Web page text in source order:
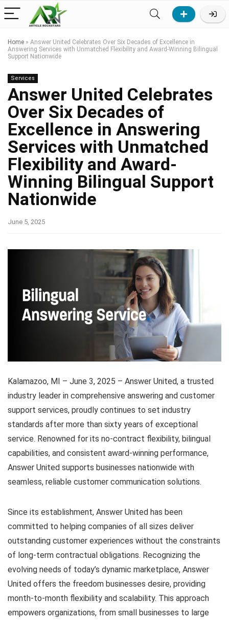
Home » Answer United Celebrates Over Six Decades of Excellence in
Answering Services with Unmatched Flexibility and Award-Winning Bilingual
Support Nationwide
Services
Answer United Celebrates
Over Six Decades of
Excellence in Answering
Services with Unmatched
Flexibility and Award-
Winning Bilingual Support
Nationwide
June 5, 2025
Kalamazoo, MI – June 3, 2025 – Answer United, a trusted
industry leader in comprehensive answering and customer
support services, proudly continues to set industry
standards after more than sixty years of exceptional
service. Renowned for its no-contract flexibility, bilingual
capabilities, and consistent award-winning performance,
Answer United supports businesses nationwide with
seamless, reliable customer communication solutions.
Since its establishment, Answer United has been
committed to helping companies of all sizes deliver
outstanding customer experiences without the constraints
of long-term contractual obligations. Recognizing the
evolving needs of today’s dynamic marketplace, Answer
United offers the freedom businesses desire, providing
month-to-month flexibility and scalability. This approach
empowers organizations, from small businesses to large